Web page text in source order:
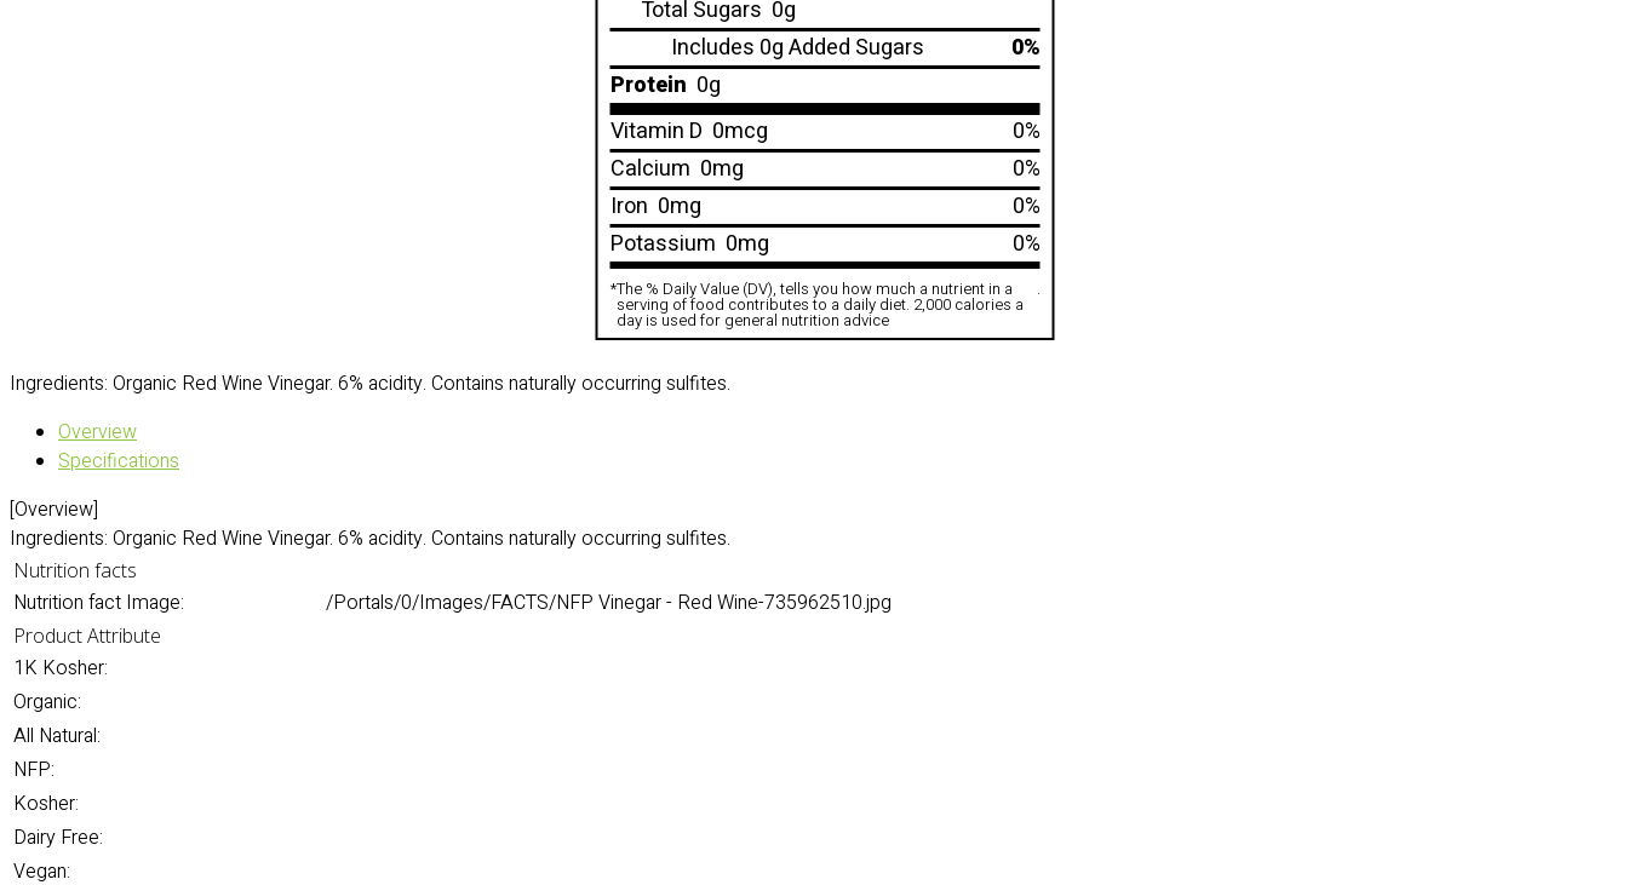
Total Sugars 0g
Includes 0g Added Sugars
0%
Protein 0g
Vitamin D 0mcg
0%
Calcium 0mg
0%
Iron 0mg
0%
Potassium 0mg 0%
*The % Daily Value (DV), tells you how much a nutrient in a
serving of food contributes to a daily diet. 2,000 calories a
day is used for general nutrition advice
.
Ingredients: Organic Red Wine Vinegar. 6% acidity. Contains naturally occurring sulfites.
Overview
Specifications
[Overview]
Ingredients: Organic Red Wine Vinegar. 6% acidity. Contains naturally occurring sulfites.
Nutrition facts
Nutrition fact Image: /Portals/0/Images/FACTS/NFP Vinegar - Red Wine-735962510.jpg
Product Attribute
1K Kosher:
Organic:
All Natural:
NFP:
Kosher:
Dairy Free:
Vegan: